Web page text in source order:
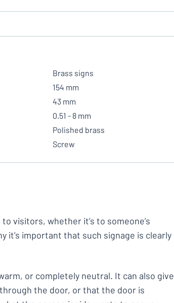
Brass signs
154 mm
43 mm
0.51 - 8 mm
Polished brass
Screw
visitors, whether it’s to someone’s
it’s important that such signage is clearly
or completely neutral. It can also give
the door, or that the door is